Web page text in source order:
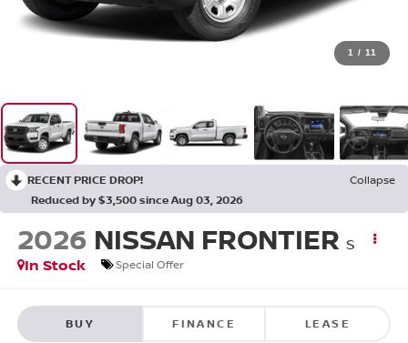
1 / 11
RECENT PRICE DROP!
Collapse
Reduced by $3,500 since Aug 03, 2026
2026 NISSAN FRONTIER S
In Stock
Special Offer
BUY FINANCE LEASE